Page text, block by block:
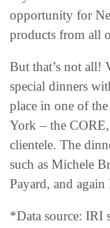
opportunity for
products from all
But that’s not all!
special dinners
place in one of
York – the
clientele. The
such as Michele
Payard, and
*Data source: IRI